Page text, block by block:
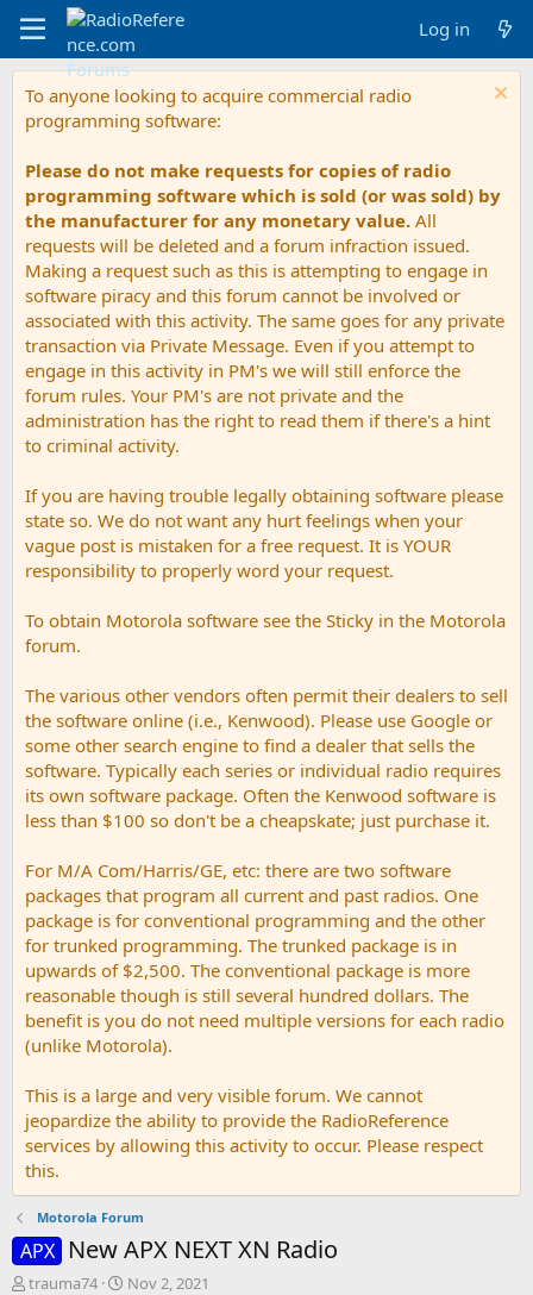
Log in
To anyone looking to acquire commercial radio
programming software:
Please do not make requests for copies of radio
programming software which is sold (or was sold) by
the manufacturer for any monetary value. All
requests will be deleted and a forum infraction issued.
Making a request such as this is attempting to engage in
software piracy and this forum cannot be involved or
associated with this activity. The same goes for any private
transaction via Private Message. Even if you attempt to
engage in this activity in PM's we will still enforce the
forum rules. Your PM's are not private and the
administration has the right to read them if there's a hint
to criminal activity.
If you are having trouble legally obtaining software please
state so. We do not want any hurt feelings when your
vague post is mistaken for a free request. It is YOUR
responsibility to properly word your request.
To obtain Motorola software see the Sticky in the Motorola
forum.
The various other vendors often permit their dealers to sell
the software online (i.e., Kenwood). Please use Google or
some other search engine to find a dealer that sells the
software. Typically each series or individual radio requires
its own software package. Often the Kenwood software is
less than $100 so don't be a cheapskate; just purchase it.
For M/A Com/Harris/GE, etc: there are two software
packages that program all current and past radios. One
package is for conventional programming and the other
for trunked programming. The trunked package is in
upwards of $2,500. The conventional package is more
reasonable though is still several hundred dollars. The
benefit is you do not need multiple versions for each radio
(unlike Motorola).
This is a large and very visible forum. We cannot
jeopardize the ability to provide the RadioReference
services by allowing this activity to occur. Please respect
this.
Motorola Forum
APX New APX NEXT XN Radio
T
trauma74
S
Nov 2, 2021